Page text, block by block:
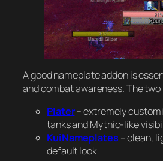
A good nameplate addon is
and combat awareness. The two
Plater– extremely
tanks and Mythic-like
KuiNameplates – clean,
default look